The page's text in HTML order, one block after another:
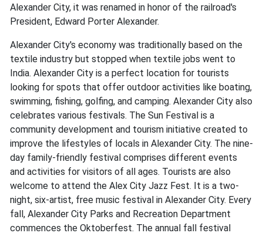
Alexander City, it was renamed in honor of the railroad's
President, Edward Porter Alexander.
Alexander City's economy was traditionally based on the
textile industry but stopped when textile jobs went to
India. Alexander City is a perfect location for tourists
looking for spots that offer outdoor activities like boating,
swimming, fishing, golfing, and camping. Alexander City also
celebrates various festivals. The Sun Festival is a
community development and tourism initiative created to
improve the lifestyles of locals in Alexander City. The nine-
day family-friendly festival comprises different events
and activities for visitors of all ages. Tourists are also
welcome to attend the Alex City Jazz Fest. It is a two-
night, six-artist, free music festival in Alexander City. Every
fall, Alexander City Parks and Recreation Department
commences the Oktoberfest. The annual fall festival